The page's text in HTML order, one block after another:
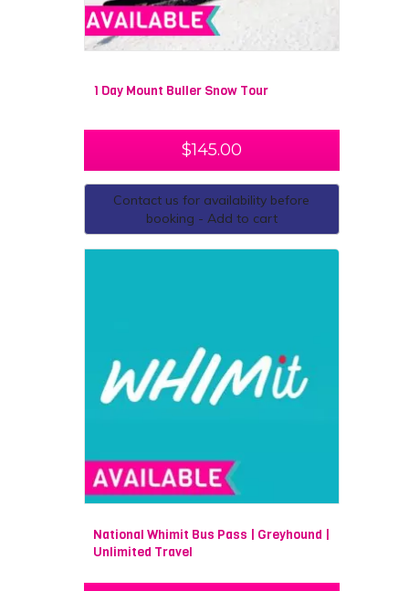
1 Day Mount Buller Snow Tour
$145.00
Contact us for availability before
booking - Add to cart
National Whimit Bus Pass | Greyhound |
Unlimited Travel